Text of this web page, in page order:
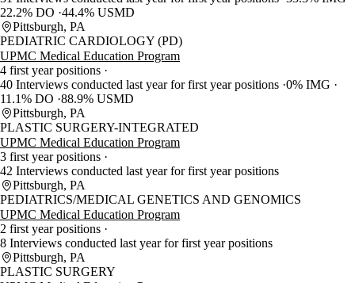
22.2% DO 44.4% USMD
Pittsburgh, PA
PEDIATRIC CARDIOLOGY (PD)
UPMC Medical Education Program
4 first year positions
40 Interviews conducted last year for first year positions 0% IMG
11.1% DO 88.9% USMD
Pittsburgh, PA
PLASTIC SURGERY-INTEGRATED
UPMC Medical Education Program
3 first year positions
42 Interviews conducted last year for first year positions
Pittsburgh, PA
PEDIATRICS/MEDICAL GENETICS AND GENOMICS
UPMC Medical Education Program
2 first year positions
8 Interviews conducted last year for first year positions
Pittsburgh, PA
PLASTIC SURGERY